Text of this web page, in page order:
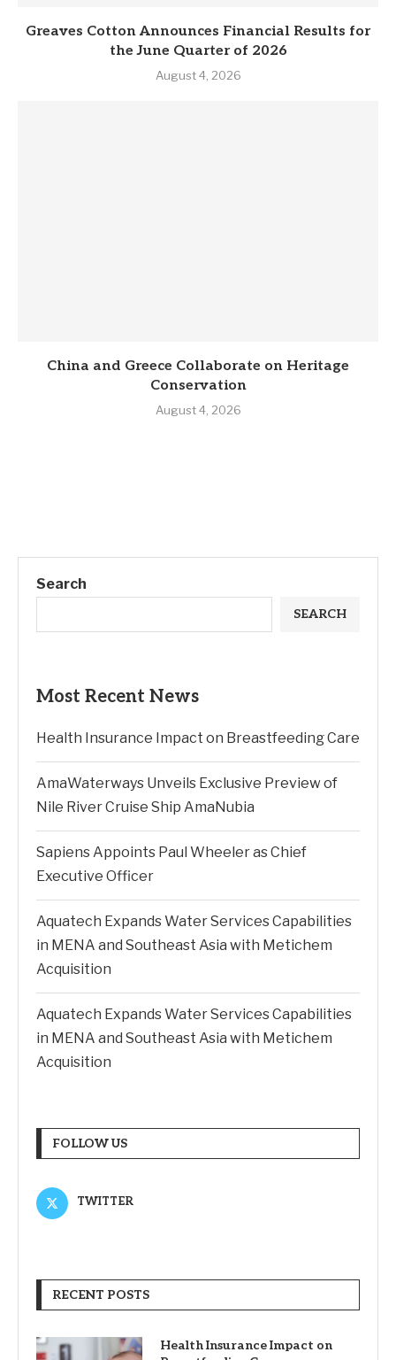
Greaves Cotton Announces Financial Results for
the June Quarter of 2026
August 4, 2026
China and Greece Collaborate on Heritage
Conservation
August 4, 2026
Search
SEARCH
Most Recent News
Health Insurance Impact on Breastfeeding Care
AmaWaterways Unveils Exclusive Preview of
Nile River Cruise Ship AmaNubia
Sapiens Appoints Paul Wheeler as Chief
Executive Officer
Aquatech Expands Water Services Capabilities
in MENA and Southeast Asia with Metichem
Acquisition
Aquatech Expands Water Services Capabilities
in MENA and Southeast Asia with Metichem
Acquisition
FOLLOW US
TWITTER
RECENT POSTS
Health Insurance Impact on